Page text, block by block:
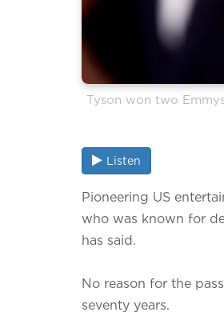
Tyson won two
Listen
Pioneering US
who was known for
has said.
No reason for the
seventy years.